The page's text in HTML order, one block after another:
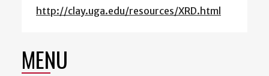
http://clay.uga.edu/resources/XRD.html
MENU